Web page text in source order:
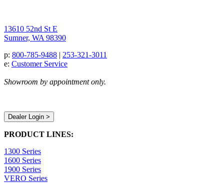
13610 52nd St E
Sumner, WA 98390
p: 800-785-9488 | 253-321-3011
e: Customer Service
Showroom by appointment only.
Dealer Login >
PRODUCT LINES:
1300 Series
1600 Series
1900 Series
VERO Series